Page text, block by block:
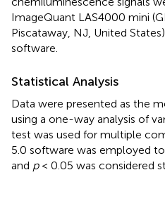
ImageQuant LAS4000 mini
Piscataway, NJ, United
software.
Statistical Analysis
Data were presented as the
using a one-way analysis of
test was used for multiple
5.0 software was employed
and p< 0.05 was considered